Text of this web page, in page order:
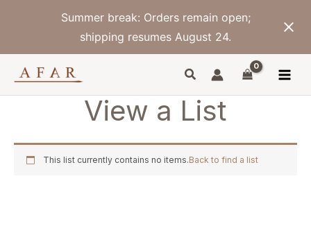
Summer break: Orders remain open;
shipping resumes August 24.
View a List
This list currently contains no items.Back to find a list